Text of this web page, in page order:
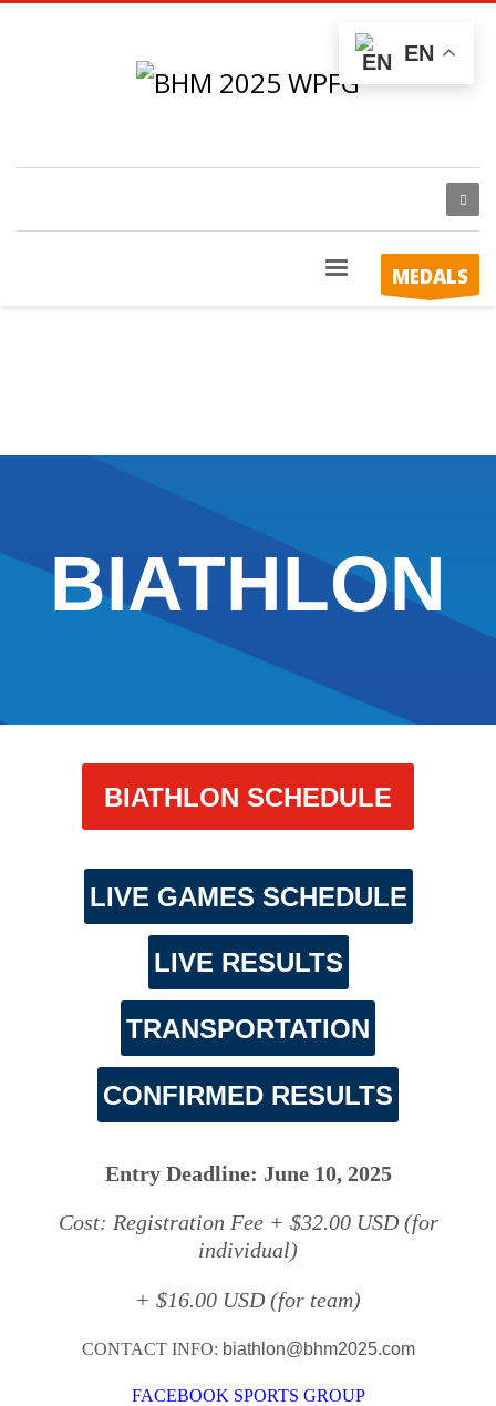
MEDALS
BIATHLON
BIATHLON SCHEDULE
LIVE GAMES SCHEDULE
LIVE RESULTS
TRANSPORTATION
CONFIRMED RESULTS
Entry Deadline: June 10, 2025
Cost: Registration Fee + $32.00 USD (for
individual)
+ $16.00 USD (for team)
CONTACT INFO: biathlon@bhm2025.com
FACEBOOK SPORTS GROUP
EN